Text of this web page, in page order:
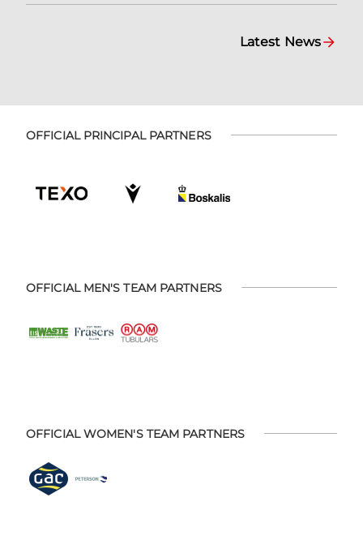
Latest News
OFFICIAL PRINCIPAL PARTNERS
OFFICIAL MEN'S TEAM PARTNERS
OFFICIAL WOMEN'S TEAM PARTNERS